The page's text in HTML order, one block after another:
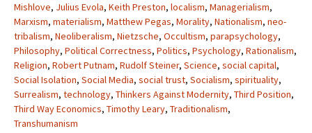
Mishlove, Julius Evola, Keith Preston, localism, Managerialism,
Marxism, materialism, Matthew Pegas, Morality, Nationalism, neo-
tribalism, Neoliberalism, Nietzsche, Occultism, parapsychology,
Philosophy, Political Correctness, Politics, Psychology, Rationalism,
Religion, Robert Putnam, Rudolf Steiner, Science, social capital,
Social Isolation, Social Media, social trust, Socialism, spirituality,
Surrealism, technology, Thinkers Against Modernity, Third Position,
Third Way Economics, Timothy Leary, Traditionalism,
Transhumanism